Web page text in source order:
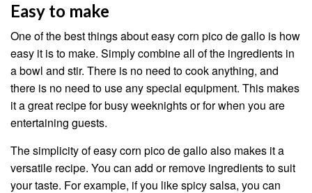
Easy to make
One of the best things about easy corn pico de gallo is how
easy it is to make. Simply combine all of the ingredients in
a bowl and stir. There is no need to cook anything, and
there is no need to use any special equipment. This makes
it a great recipe for busy weeknights or for when you are
entertaining guests.
The simplicity of easy corn pico de gallo also makes it a
versatile recipe. You can add or remove ingredients to suit
your taste. For example, if you like spicy salsa, you can